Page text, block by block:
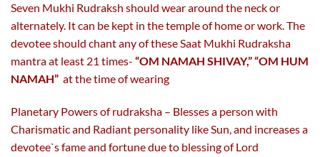
Seven Mukhi Rudraksh should wear around the neck or
alternately. It can be kept in the temple of home or work. The
devotee should chant any of these Saat Mukhi Rudraksha
mantra at least 21 times- “OM NAMAH SHIVAY,” “OM HUM
NAMAH” at the time of wearing
Planetary Powers of rudraksha – Blesses a person with
Charismatic and Radiant personality like Sun, and increases a
devotee`s fame and fortune due to blessing of Lord